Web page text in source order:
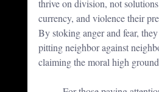
thrive on division, not
currency, and violence their
By stoking anger and fear,
pitting neighbor against
claiming the moral high